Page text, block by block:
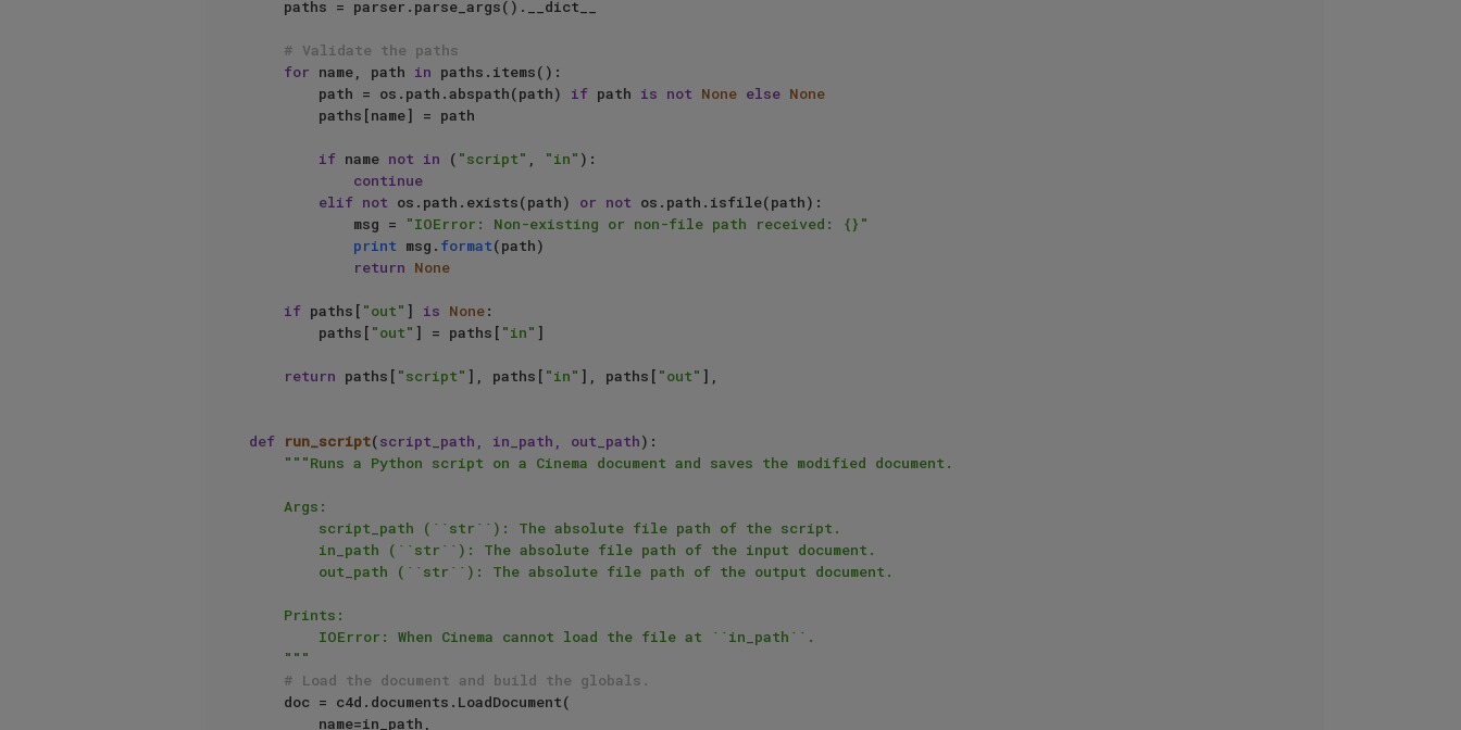
# Validate the paths
for name, path in paths.items():
        path = os.path.abspath(path)
if path is not None else None
if name not in ( "script" , "in" ):
continue
elif not os.path.exists(path) or not os.path.isfile(path):
            msg =
"IOError: Non-existing or non-file path received: {}"
print msg. format(path)
return None
if paths[ "out" ] is None:
        paths[
"out" ] = paths[ "in" ]
return paths[ "script" ], paths[ "in" ], paths[ "out" ],
def run_script(script_path, in_path, out_path):
"""Runs a Python script on a Cinema document and saves the modified document.
    """
# Load the document and build the globals.